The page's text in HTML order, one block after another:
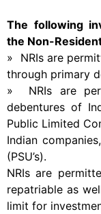
The following
the Non-
» NRIs are
through primary
» NRIs are
debentures of
Public Limited
Indian
(PSU’s).
NRIs are
repatriable as
limit for